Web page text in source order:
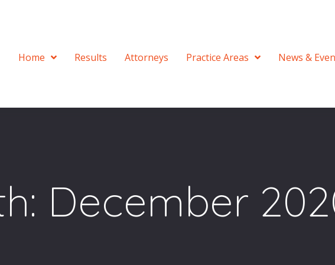
Home Results Attorneys Practice Areas News &
December